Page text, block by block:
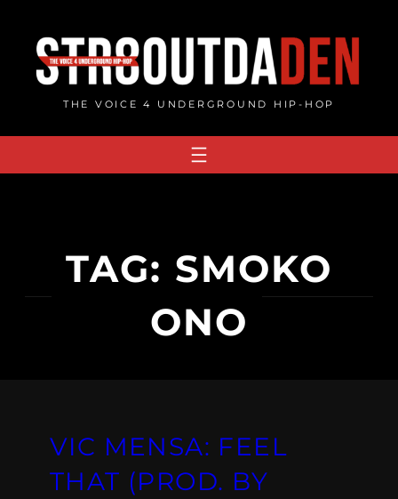
content
THE VOICE 4 UNDERGROUND HIP-HOP
TAG: SMOKO
ONO
VIC MENSA: FEEL
THAT (PROD. BY